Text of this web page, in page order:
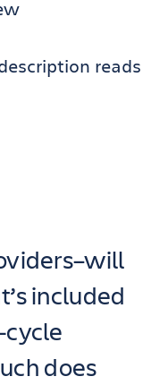
reads
included
does